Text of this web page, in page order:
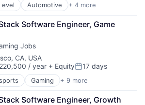
Automotive + 4 more
Industrial
Software Engineer, Game
Jobs
CA, USA
/ year + EquityPosted:
17 days
Gaming + 9 more
Services
(B2C)
Software Engineer, Growth